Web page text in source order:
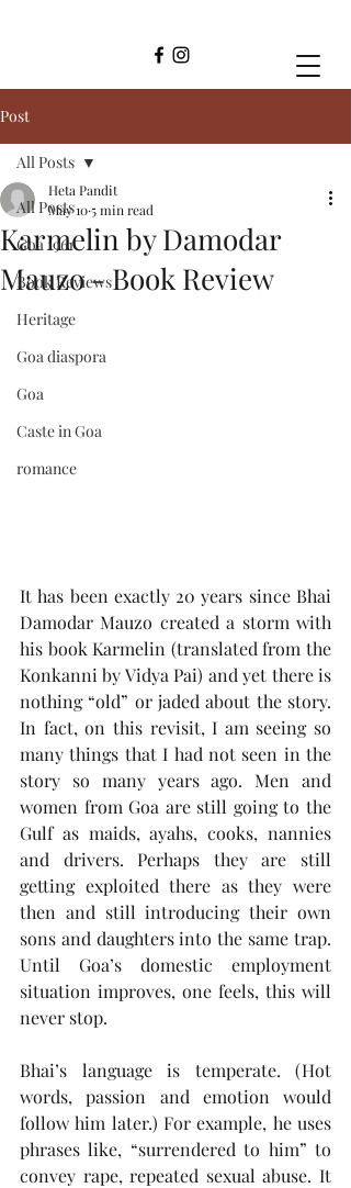
Post
All Posts
Goa 1961
Book Reviews
Heritage
Goa diaspora
Goa
Caste in Goa
romance
All Posts
Karmelin by Damodar
Mauzo - Book Review
Heta Pandit
May 105 min read
It has been exactly 20 years since Bhai
Damodar Mauzo created a storm with
his book Karmelin (translated from the
Konkanni by Vidya Pai) and yet there is
nothing “old” or jaded about the story.
In fact, on this revisit, I am seeing so
many things that I had not seen in the
story so many years ago. Men and
women from Goa are still going to the
Gulf as maids, ayahs, cooks, nannies
and drivers. Perhaps they are still
getting exploited there as they were
then and still introducing their own
sons and daughters into the same trap.
Until Goa’s domestic employment
situation improves, one feels, this will
never stop.
Bhai’s language is temperate. (Hot
words, passion and emotion would
follow him later.) For example, he uses
phrases like, “surrendered to him” to
convey rape, repeated sexual abuse. It